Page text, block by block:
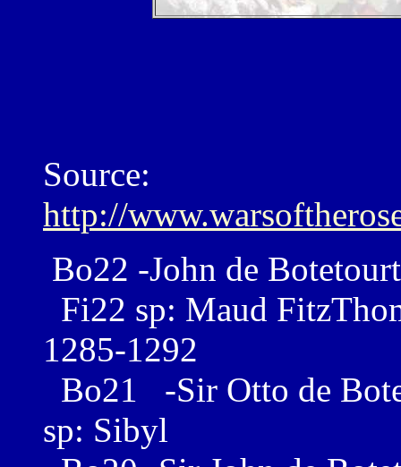
Source:
http://
Bo22 -John de
Fi22 sp: Maud
1285-1292
Bo21 -Sir Otto de
sp: Sibyl